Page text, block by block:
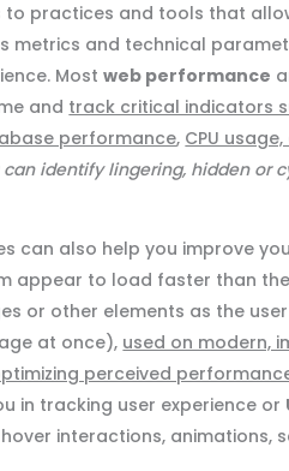
to practices and tools that
metrics and technical
Mostweb performance
and track critical indicators
performance, CPU
can identify lingering, hidden or
can also help you improve
appear to load faster than
or other elements as the
at once), used on modern,
perceived
in tracking user experience or
interactions, animations,